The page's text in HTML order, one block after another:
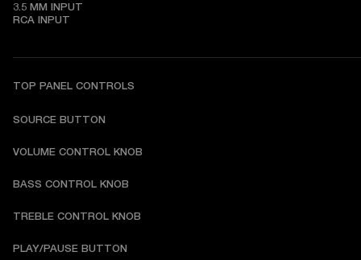
3.5 MM INPUT
RCA INPUT
TOP PANEL CONTROLS
SOURCE BUTTON
VOLUME CONTROL KNOB
BASS CONTROL KNOB
TREBLE CONTROL KNOB
PLAY/PAUSE BUTTON